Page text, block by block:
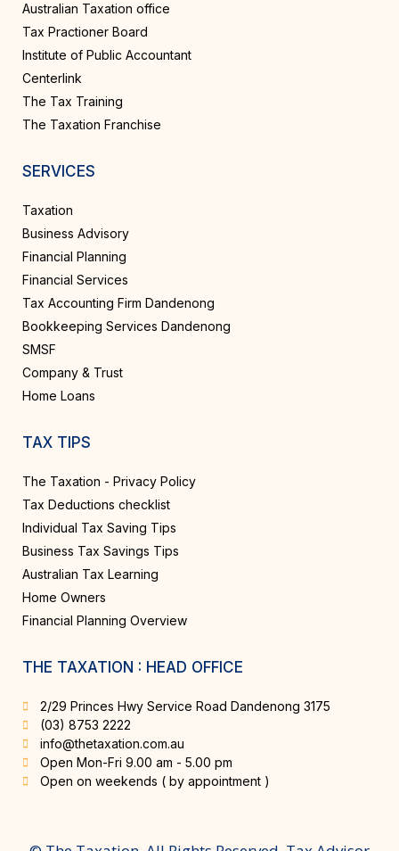
Australian Taxation office
Tax Practioner Board
Institute of Public Accountant
Centerlink
The Tax Training
The Taxation Franchise
SERVICES
Taxation
Business Advisory
Financial Planning
Financial Services
Tax Accounting Firm Dandenong
Bookkeeping Services Dandenong
SMSF
Company & Trust
Home Loans
TAX TIPS
The Taxation - Privacy Policy
Tax Deductions checklist
Individual Tax Saving Tips
Business Tax Savings Tips
Australian Tax Learning
Home Owners
Financial Planning Overview
THE TAXATION : HEAD OFFICE
2/29 Princes Hwy Service Road Dandenong 3175
(03) 8753 2222
info@thetaxation.com.au
Open Mon-Fri 9.00 am - 5.00 pm
Open on weekends ( by appointment )